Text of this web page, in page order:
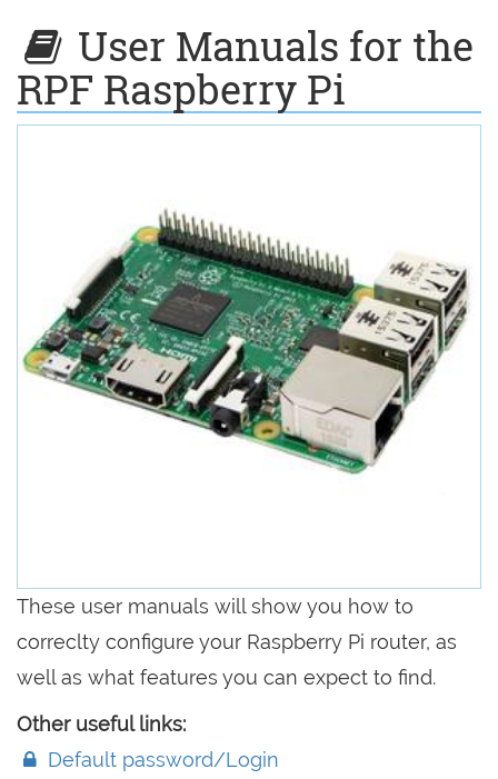
User Manuals for the
RPF Raspberry Pi
These user manuals will show you how to
correclty configure your Raspberry Pi router, as
well as what features you can expect to find.
Other useful links:
Default password/Login